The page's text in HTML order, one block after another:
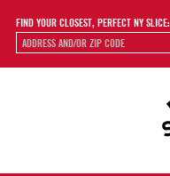
FIND YOUR CLOSEST, PERFECT NY SLICE: